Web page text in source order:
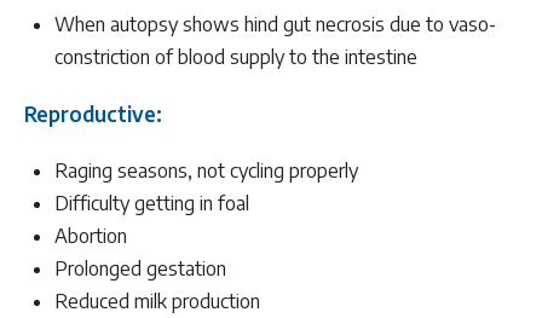
When autopsy shows hind gut necrosis due to vaso-
constriction of blood supply to the intestine
Reproductive:
Raging seasons, not cycling properly
Difficulty getting in foal
Abortion
Prolonged gestation
Reduced milk production